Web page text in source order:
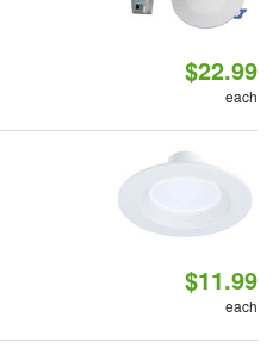
$22.99
each
$11.99
each